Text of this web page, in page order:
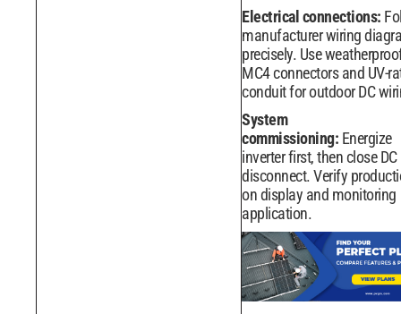
Electrical connections:
manufacturer wiring
precisely. Use
MC4 connectors and UV-
conduit for outdoor DC
System
commissioning: Energize
inverter first, then close DC
disconnect. Verify
on display and monitoring
application.